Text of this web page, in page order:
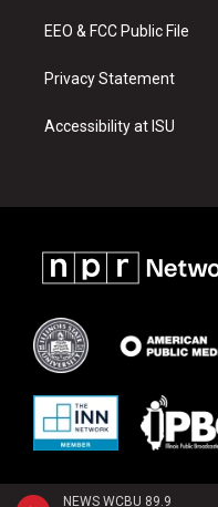
NEWS WCBU 89.9
EEO & FCC Public File
Privacy Statement
Accessibility at ISU